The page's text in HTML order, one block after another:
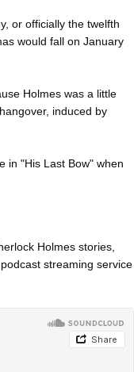
or officially the twelfth
would fall on January
Holmes was a little
induced by
in "His Last Bow" when
Holmes stories,
streaming service